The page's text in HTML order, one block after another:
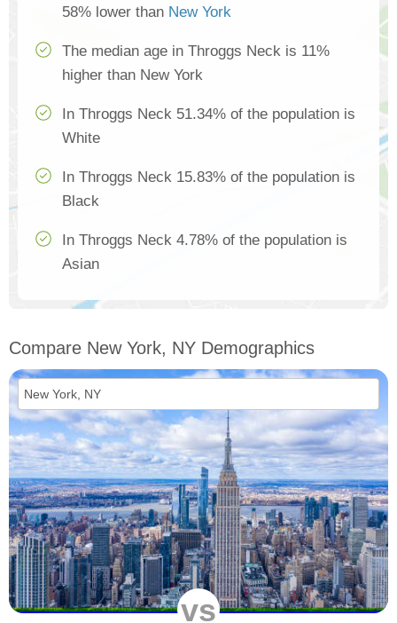
58% lower than New York
The median age in Throggs Neck is 11%
higher than New York
In Throggs Neck 51.34% of the population is
White
In Throggs Neck 15.83% of the population is
Black
In Throggs Neck 4.78% of the population is
Asian
Compare New York, NY Demographics
vs